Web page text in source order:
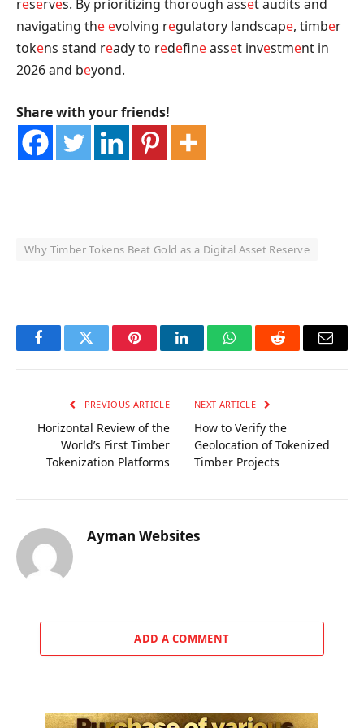
reserves. By prioritizing thorough asset audits and
navigating the evolving regulatory landscape, timber
tokens stand ready to redefineasset investment in
2026 and beyond.
Share with your friends!
Why Timber Tokens Beat Gold as a Digital Asset Reserve
FacebookTwitter PinterestLinkedInWhatsAppReddit Email
PREVIOUS ARTICLE
Horizontal Review of the
World’s First Timber
Tokenization Platforms
NEXT ARTICLE
How to Verify the
Geolocation of Tokenized
Timber Projects
Ayman Websites
ADD A COMMENT